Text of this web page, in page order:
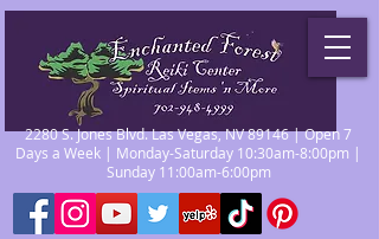
2280 S. Jones Blvd. Las Vegas, NV 89146 | Open 7
Days a Week | Monday-Saturday 10:30am-8:00pm |
Sunday 11:00am-6:00pm